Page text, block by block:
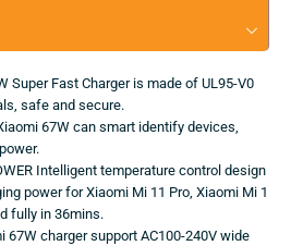
Super Fast Charger is made of UL95-V0
safe and secure.
67W can smart identify devices,
Intelligent temperature control design
power for Xiaomi Mi 11 Pro, Xiaomi Mi 1
fully in 36mins.
67W charger support AC100-240V wide